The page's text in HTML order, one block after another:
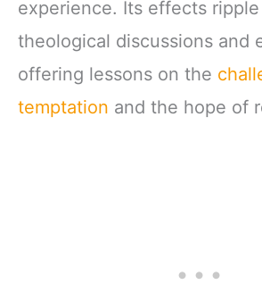
experience. Its effects
theological discussions and
offering lessons on the
temptation and the hope of